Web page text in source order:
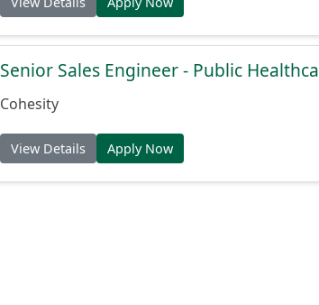
Senior Sales Engineer - Public
Cohesity
View Details Apply Now